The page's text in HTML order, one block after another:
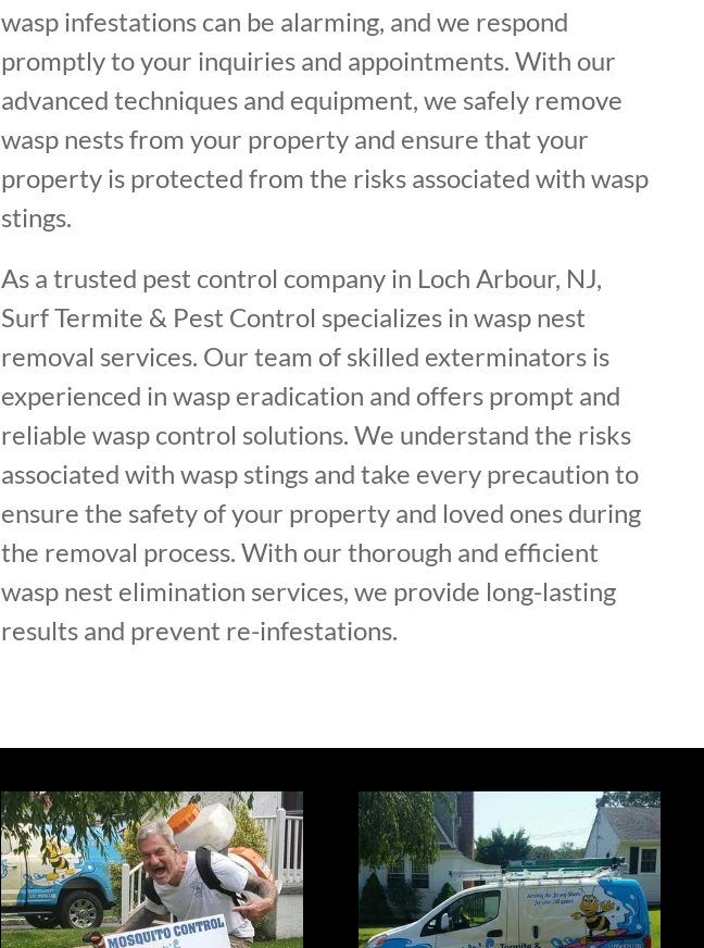
wasp infestations can be alarming, and we respond
promptly to your inquiries and appointments. With our
advanced techniques and equipment, we safely remove
wasp nests from your property and ensure that your
property is protected from the risks associated with wasp
stings.
As a trusted pest control company in Loch Arbour, NJ,
Surf Termite & Pest Control specializes in wasp nest
removal services. Our team of skilled exterminators is
experienced in wasp eradication and offers prompt and
reliable wasp control solutions. We understand the risks
associated with wasp stings and take every precaution to
ensure the safety of your property and loved ones during
the removal process. With our thorough and efficient
wasp nest elimination services, we provide long-lasting
results and prevent re-infestations.